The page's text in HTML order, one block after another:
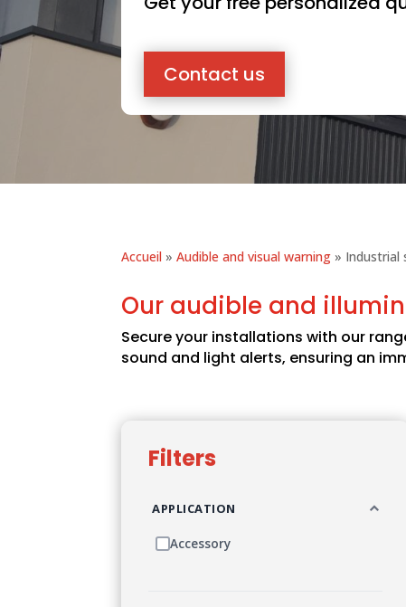
Contact us
Accueil »Audible and visual warning » Industrial
Our audible and
Secure your installations with our
sound and light alerts, ensuring an
Filters
APPLICATION
Accessory